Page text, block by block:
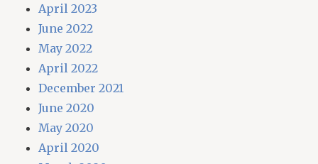
April 2023
June 2022
May 2022
April 2022
December 2021
June 2020
May 2020
April 2020